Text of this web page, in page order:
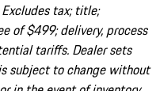
tax; title;
of $499; delivery, process
tariffs. Dealer sets
subject to change without